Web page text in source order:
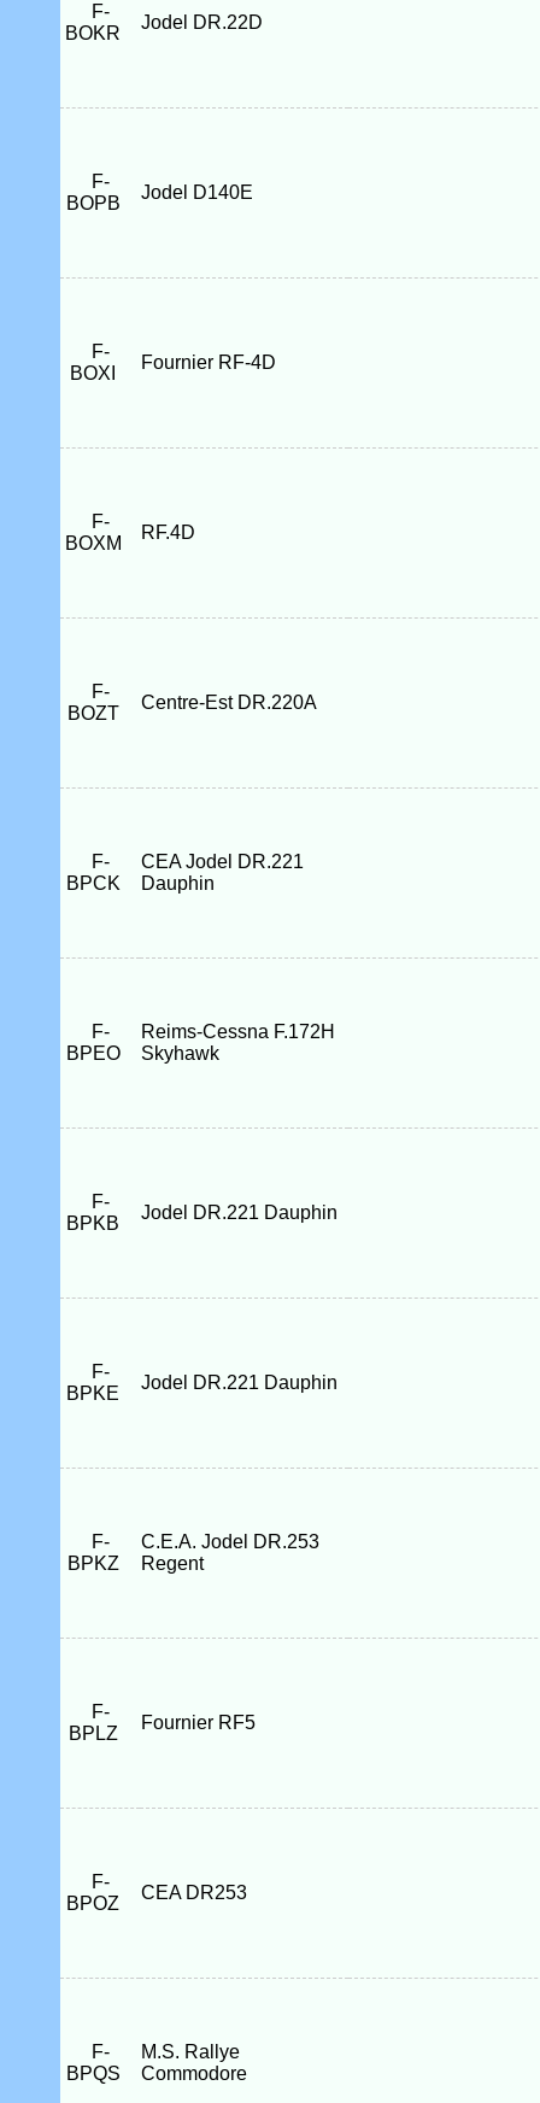
F-
BOKR
Jodel DR.22D
F-
BOPB
Jodel D140E
F-
BOXI
Fournier RF-4D
F-
BOXM
RF.4D
F-
BOZT
Centre-Est DR.220A
F-
BPCK
CEA Jodel DR.221
Dauphin
F-
BPEO
Reims-Cessna F.172H
Skyhawk
F-
BPKB
Jodel DR.221 Dauphin
F-
BPKE
Jodel DR.221 Dauphin
F-
BPKZ
C.E.A. Jodel DR.253
Regent
F-
BPLZ
Fournier RF5
F-
BPOZ
CEA DR253
F-
BPQS
M.S. Rallye
Commodore